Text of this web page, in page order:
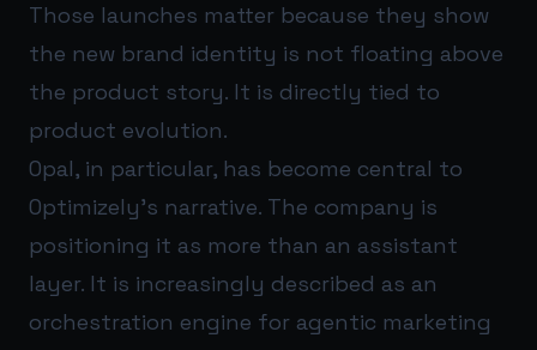
Those launches matter because they show
the new brand identity is not floating above
the product story. It is directly tied to
product evolution.
Opal, in particular, has become central to
Optimizely’s narrative. The company is
positioning it as more than an assistant
layer. It is increasingly described as an
orchestration engine for agentic marketing